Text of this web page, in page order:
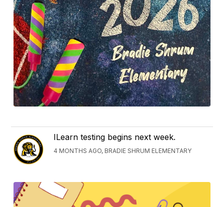
ILearn testing begins next week.
4 MONTHS AGO, BRADIE SHRUM ELEMENTARY